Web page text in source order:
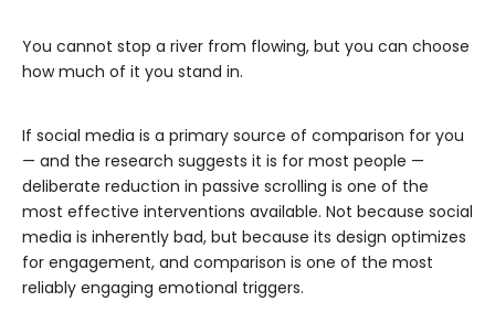
You cannot stop a river from flowing, but you can choose
how much of it you stand in.
If social media is a primary source of comparison for you
— and the research suggests it is for most people —
deliberate reduction in passive scrolling is one of the
most effective interventions available. Not because social
media is inherently bad, but because its design optimizes
for engagement, and comparison is one of the most
reliably engaging emotional triggers.